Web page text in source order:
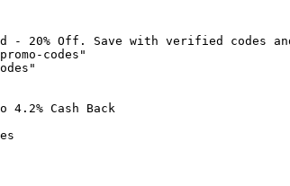
- 20% Off. Save with verified codes
codes"
Cash Back